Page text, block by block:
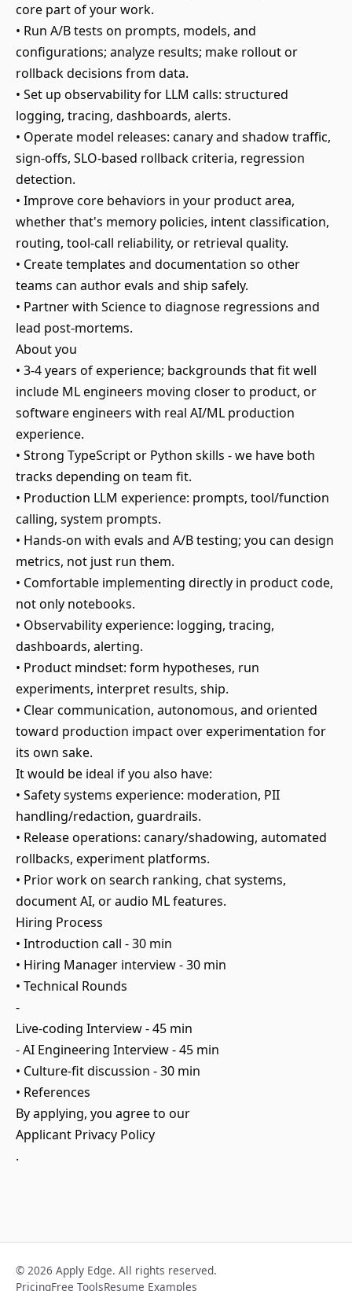
core part of your work.
• Run A/B tests on prompts, models, and
configurations; analyze results; make rollout or
rollback decisions from data.
• Set up observability for LLM calls: structured
logging, tracing, dashboards, alerts.
• Operate model releases: canary and shadow traffic,
sign-offs, SLO-based rollback criteria, regression
detection.
• Improve core behaviors in your product area,
whether that's memory policies, intent classification,
routing, tool-call reliability, or retrieval quality.
• Create templates and documentation so other
teams can author evals and ship safely.
• Partner with Science to diagnose regressions and
lead post-mortems.
About you
• 3-4 years of experience; backgrounds that fit well
include ML engineers moving closer to product, or
software engineers with real AI/ML production
experience.
• Strong TypeScript or Python skills - we have both
tracks depending on team fit.
• Production LLM experience: prompts, tool/function
calling, system prompts.
• Hands-on with evals and A/B testing; you can design
metrics, not just run them.
• Comfortable implementing directly in product code,
not only notebooks.
• Observability experience: logging, tracing,
dashboards, alerting.
• Product mindset: form hypotheses, run
experiments, interpret results, ship.
• Clear communication, autonomous, and oriented
toward production impact over experimentation for
its own sake.
It would be ideal if you also have:
• Safety systems experience: moderation, PII
handling/redaction, guardrails.
• Release operations: canary/shadowing, automated
rollbacks, experiment platforms.
• Prior work on search ranking, chat systems,
document AI, or audio ML features.
Hiring Process
• Introduction call - 30 min
• Hiring Manager interview - 30 min
• Technical Rounds
-
Live-coding Interview - 45 min
- AI Engineering Interview - 45 min
• Culture-fit discussion - 30 min
• References
By applying, you agree to our
Applicant Privacy Policy
.
© 2026 Apply Edge. All rights reserved.
PricingFree ToolsResume Examples